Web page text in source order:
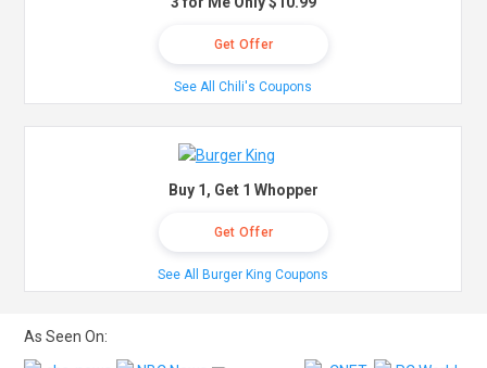
Get Offer
See All Chili's Coupons
Buy 1, Get 1 Whopper
Get Offer
See All Burger King Coupons
As Seen On: